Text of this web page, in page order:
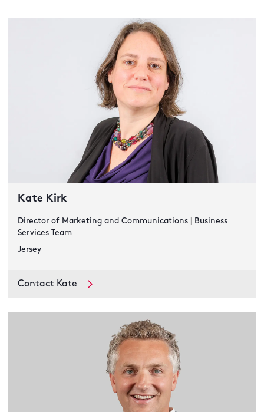
Kate Kirk
Director of Marketing and Communications
Business
Services Team
Jersey
Contact Kate